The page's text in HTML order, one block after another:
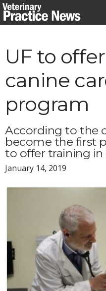
Skip
to
UF to
canine
program
According to the
become the first
to offer training in
January 14, 2019